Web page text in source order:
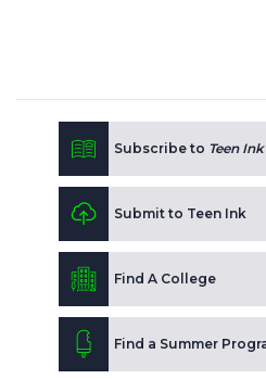
Subscribe to Teen
Submit to Teen Ink
Find A College
Find a Summer